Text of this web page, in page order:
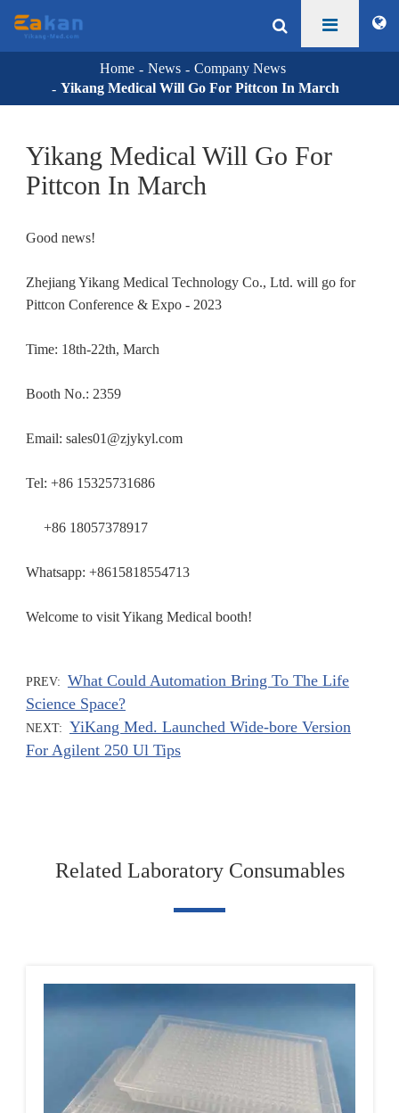
Home News
Company News
Yikang Medical Will Go For Pittcon In March
Yikang Medical Will Go For
Pittcon In March
Good news!
Zhejiang Yikang Medical Technology Co., Ltd. will go for
Pittcon Conference & Expo - 2023
Time: 18th-22th, March
Booth No.: 2359
Email: sales01@zjykyl.com
Tel: +86 15325731686
+86 18057378917
Whatsapp: +8615818554713
Welcome to visit Yikang Medical booth!
PREV: What Could Automation Bring To The Life
Science Space?
NEXT: YiKang Med. Launched Wide-bore Version
For Agilent 250 Ul Tips
Related Laboratory Consumables